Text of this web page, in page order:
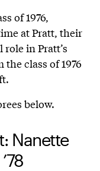
of 1976,
at Pratt, their
in Pratt’s
class of 1976
below.
Nanette